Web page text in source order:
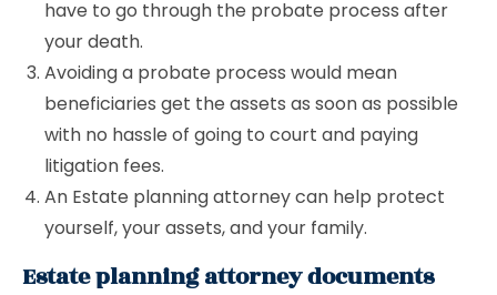
have to go through the probate process after
your death.
Avoiding a probate process would mean
beneficiaries get the assets as soon as possible
with no hassle of going to court and paying
litigation fees.
An Estate planning attorney can help protect
yourself, your assets, and your family.
Estate planning attorney documents